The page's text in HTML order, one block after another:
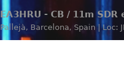
EA3HRU - CB / 11m
Pallejà, Barcelona, Spain | Loc: